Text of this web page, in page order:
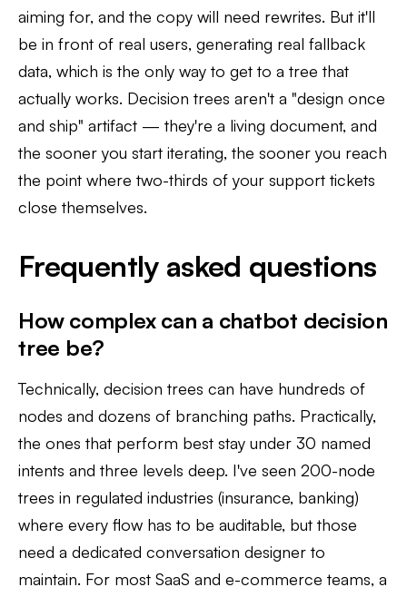
aiming for, and the copy will need rewrites. But it'll
be in front of real users, generating real fallback
data, which is the only way to get to a tree that
actually works. Decision trees aren't a "design once
and ship" artifact — they're a living document, and
the sooner you start iterating, the sooner you reach
the point where two-thirds of your support tickets
close themselves.
Frequently asked questions
How complex can a chatbot decision
tree be?
Technically, decision trees can have hundreds of
nodes and dozens of branching paths. Practically,
the ones that perform best stay under 30 named
intents and three levels deep. I've seen 200-node
trees in regulated industries (insurance, banking)
where every flow has to be auditable, but those
need a dedicated conversation designer to
maintain. For most SaaS and e-commerce teams, a